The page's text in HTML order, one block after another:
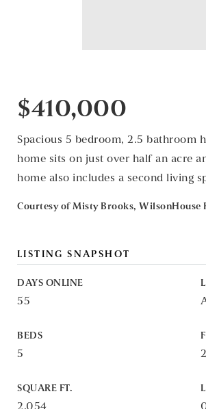
$410,000
Spacious 5 bedroom, 2.5 bathroom
home sits on just over half an acre
home also includes a second living
Courtesy of Misty Brooks, WilsonHouse
LISTING SNAPSHOT
DAYS ONLINE
55
BEDS
5 2
SQUARE FT.